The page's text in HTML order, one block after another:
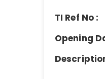
TI Ref No :
Opening